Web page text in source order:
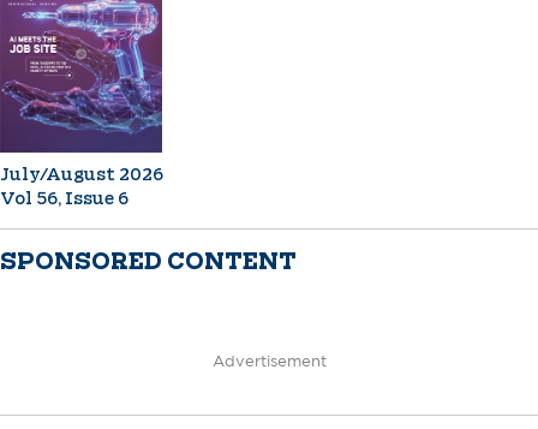
July/August 2026
Vol 56, Issue 6
SPONSORED CONTENT
Advertisement